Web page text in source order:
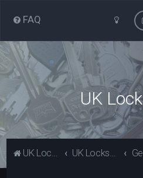
FAQ
UK
UK Locksport Home UK Locksport board index